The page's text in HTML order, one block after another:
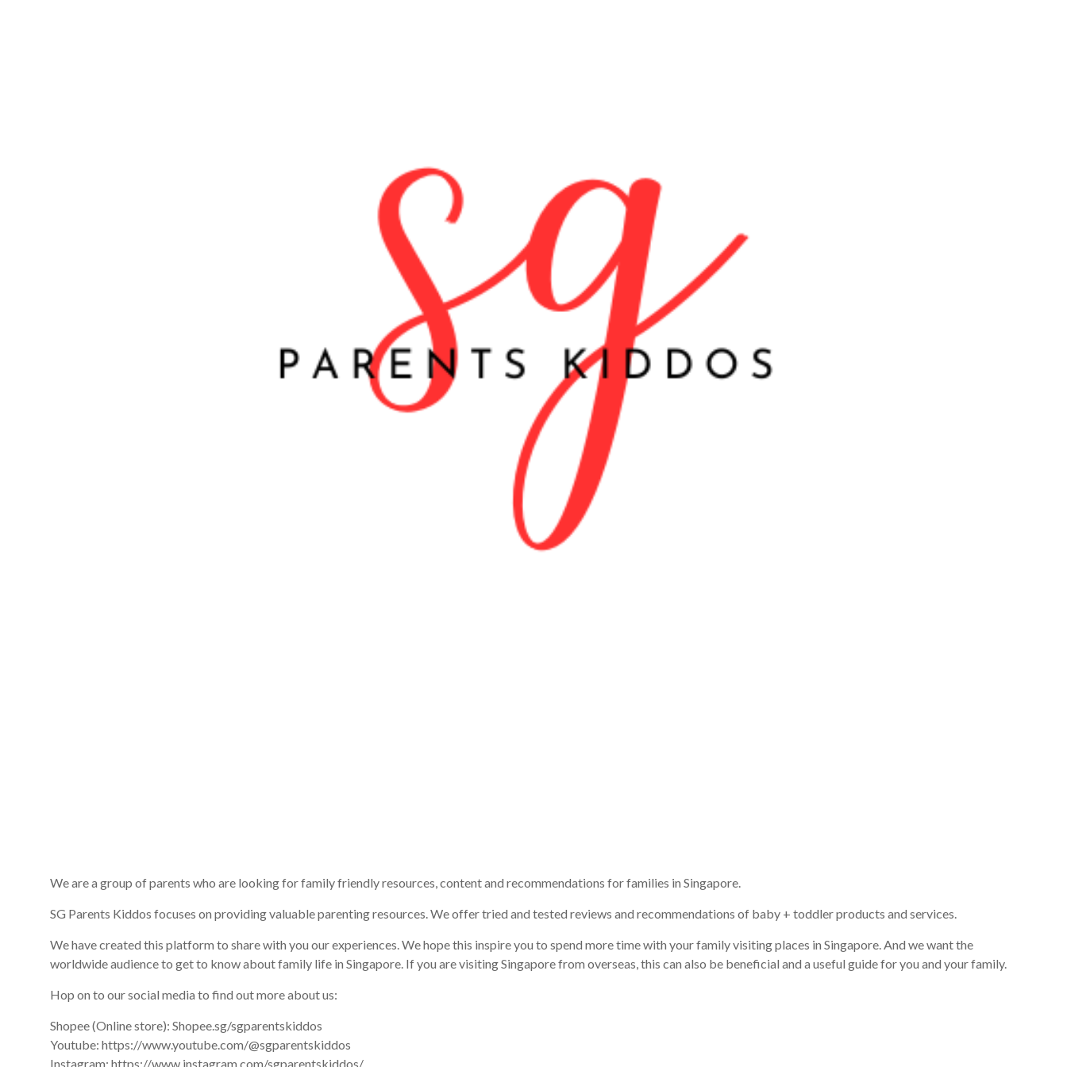
We are a group of parents who are looking for family friendly resources, content and recommendations for families in Singapore.
SG Parents Kiddos focuses on providing valuable parenting resources. We offer tried and tested reviews and recommendations of baby + toddler products and services.
We have created this platform to share with you our experiences. We hope this inspire you to spend more time with your family visiting places in Singapore. And we want the
worldwide audience to get to know about family life in Singapore. If you are visiting Singapore from overseas, this can also be beneficial and a useful guide for you and your family.
Hop on to our social media to find out more about us:
Shopee (Online store): Shopee.sg/sgparentskiddos
Youtube: https://www.youtube.com/@sgparentskiddos
Instagram: https://www.instagram.com/sgparentskiddos/